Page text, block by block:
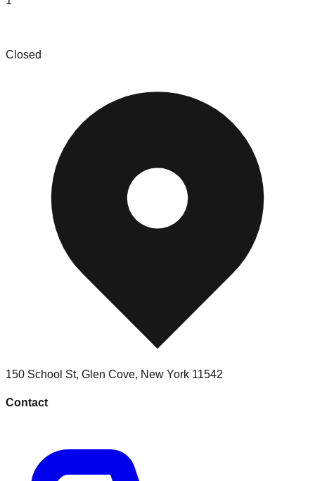
Closed
150 School St, Glen Cove, New York 11542
Contact